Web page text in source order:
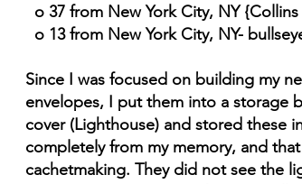
o 37 from New York City, NY {Collins
o 13 from New York City, NY-
Since I was focused on building my
envelopes, I put them into a storage
cover (Lighthouse) and stored these
completely from my memory, and
cachetmaking. They did not see the